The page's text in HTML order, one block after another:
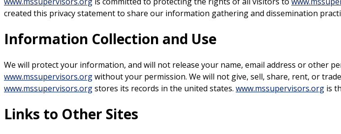
created this privacy statement to share our information gathering and dissemination
Information Collection and Use
We will protect your information, and will not release your name, email address or
www.mssupervisors.orgwithout your permission. We will not give, sell, share, rent, or
www.mssupervisors.orgstores its records in the united states. www.mssupervisors.org is
Links to Other Sites